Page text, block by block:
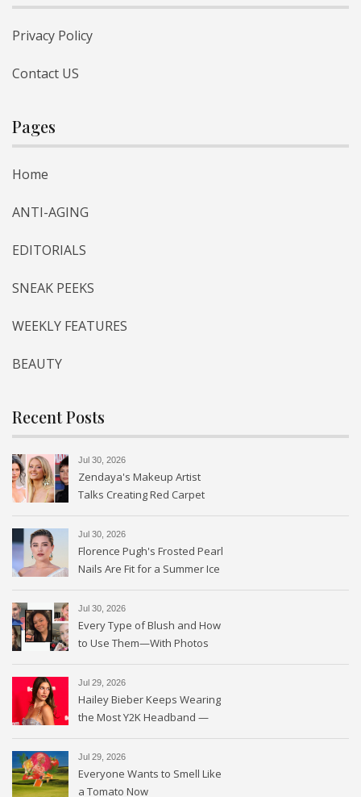
Privacy Policy
Contact US
Pages
Home
ANTI-AGING
EDITORIALS
SNEAK PEEKS
WEEKLY FEATURES
BEAUTY
Recent Posts
Jul 30, 2026
Zendaya's Makeup Artist
Talks Creating Red Carpet
Magic
Jul 30, 2026
Florence Pugh's Frosted Pearl
Nails Are Fit for a Summer Ice
Queen—See the Photos
Jul 30, 2026
Every Type of Blush and How
to Use Them—With Photos
Jul 29, 2026
Hailey Bieber Keeps Wearing
the Most Y2K Headband —
See the Photos
Jul 29, 2026
Everyone Wants to Smell Like
a Tomato Now